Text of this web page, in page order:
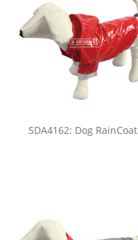
SDA4162: Dog RainCoat